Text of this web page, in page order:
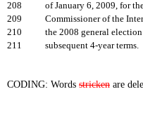
208
of January 6, 2009, for
209
Commissioner of the
210
the 2008 general
211
subsequent 4-year terms.
CODING: Words stricken are